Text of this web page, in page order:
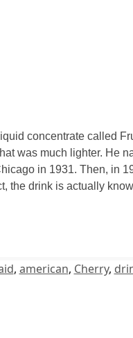
concentrate called
was much lighter. He
in 1931. Then, in
the drink is actually
, american, Cherry,